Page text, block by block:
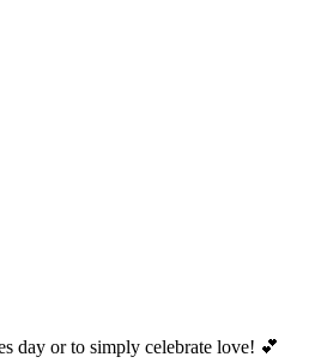
day or to simply celebrate love! 💕